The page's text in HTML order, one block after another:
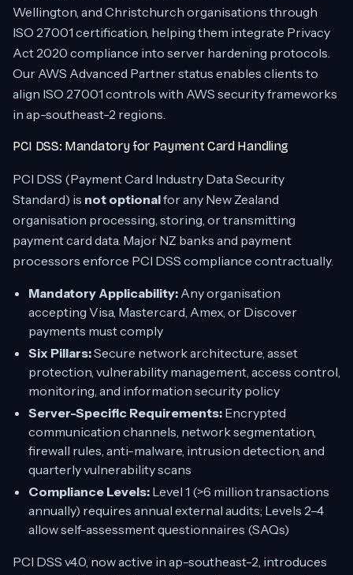
Wellington, and Christchurch organisations through
ISO 27001 certification, helping them integrate Privacy
Act 2020 compliance into server hardening protocols.
Our AWS Advanced Partner status enables clients to
align ISO 27001 controls with AWS security frameworks
in ap-southeast-2 regions.
PCI DSS: Mandatory for Payment Card Handling
PCI DSS (Payment Card Industry Data Security
Standard) is not optionalfor any New Zealand
organisation processing, storing, or transmitting
payment card data. Major NZ banks and payment
processors enforce PCI DSS compliance contractually.
Mandatory Applicability: Any organisation
accepting Visa, Mastercard, Amex, or Discover
payments must comply
Six Pillars:Secure network architecture, asset
protection, vulnerability management, access control,
monitoring, and information security policy
Server-Specific Requirements: Encrypted
communication channels, network segmentation,
firewall rules, anti-malware, intrusion detection, and
quarterly vulnerability scans
Compliance Levels: Level 1 (>6 million transactions
annually) requires annual external audits; Levels 2–4
allow self-assessment questionnaires (SAQs)
PCI DSS v4.0, now active in ap-southeast-2, introduces